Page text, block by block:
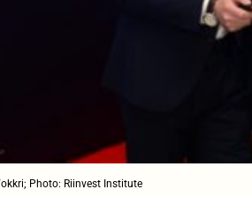
Photo: Riinvest Institute